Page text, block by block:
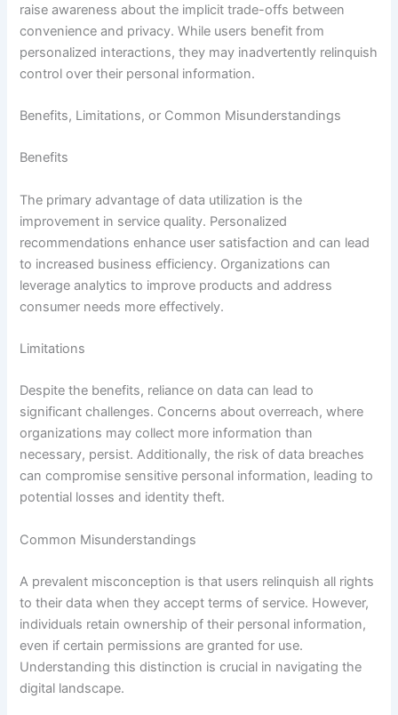
raise awareness about the implicit trade-offs between
convenience and privacy. While users benefit from
personalized interactions, they may inadvertently relinquish
control over their personal information.
Benefits, Limitations, or Common Misunderstandings
Benefits
The primary advantage of data utilization is the
improvement in service quality. Personalized
recommendations enhance user satisfaction and can lead
to increased business efficiency. Organizations can
leverage analytics to improve products and address
consumer needs more effectively.
Limitations
Despite the benefits, reliance on data can lead to
significant challenges. Concerns about overreach, where
organizations may collect more information than
necessary, persist. Additionally, the risk of data breaches
can compromise sensitive personal information, leading to
potential losses and identity theft.
Common Misunderstandings
A prevalent misconception is that users relinquish all rights
to their data when they accept terms of service. However,
individuals retain ownership of their personal information,
even if certain permissions are granted for use.
Understanding this distinction is crucial in navigating the
digital landscape.